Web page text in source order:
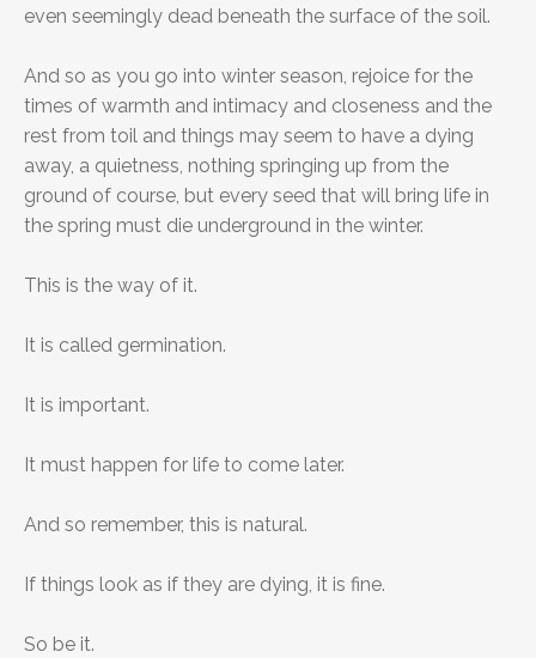
even seemingly dead beneath the surface of the soil.
And so as you go into winter season, rejoice for the
times of warmth and intimacy and closeness and the
rest from toil and things may seem to have a dying
away, a quietness, nothing springing up from the
ground of course, but every seed that will bring life in
the spring must die underground in the winter.
This is the way of it.
It is called germination.
It is important.
It must happen for life to come later.
And so remember, this is natural.
If things look as if they are dying, it is fine.
So be it.